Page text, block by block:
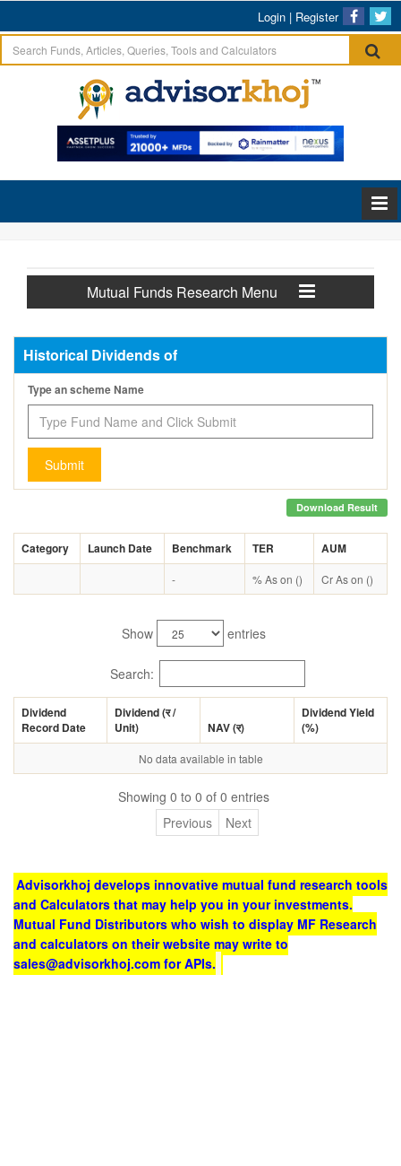
Login | Register
Mutual Funds Research Menu
Historical Dividends of
Type an scheme Name
Submit
Download Result
Category Launch Date Benchmark TER AUM
- % As on () Cr As on ()
Show entries
Search:
Dividend
Record Date
Dividend (र/
Unit)
NAV (र)
Dividend Yield
(%)
No data available in table
Showing 0 to 0 of 0 entries
Previous
Next
Advisorkhoj develops innovative mutual fund research tools
and Calculators that may help you in your investments.
Mutual Fund Distributors who wish to display MF Research
and calculators on their website may write to
sales@advisorkhoj.com for APIs.